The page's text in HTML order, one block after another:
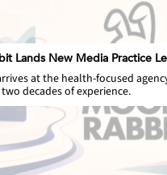
Lands New Media Practice
at the health-focused
decades of experience.